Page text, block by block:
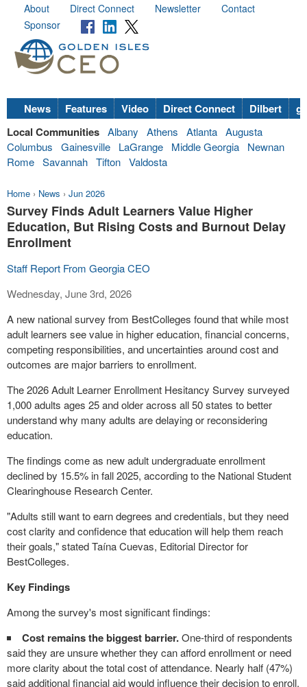
About Direct Connect Newsletter
Contact
Sponsor
News Features Video Direct Connect Dilbert
Local Communities Albany Athens Atlanta Augusta
Columbus
Gainesville LaGrange Middle Georgia
Newnan
Rome Savannah Tifton Valdosta
Home › News › Jun 2026
Survey Finds Adult Learners Value Higher
Education, But Rising Costs and Burnout Delay
Enrollment
Staff Report From Georgia CEO
Wednesday, June 3rd, 2026
A new national survey from BestColleges found that while most
adult learners see value in higher education, financial concerns,
competing responsibilities, and uncertainties around cost and
outcomes are major barriers to enrollment.
The 2026 Adult Learner Enrollment Hesitancy Survey surveyed
1,000 adults ages 25 and older across all 50 states to better
understand why many adults are delaying or reconsidering
education.
The findings come as new adult undergraduate enrollment
declined by 15.5% in fall 2025, according to the National Student
Clearinghouse Research Center.
"Adults still want to earn degrees and credentials, but they need
cost clarity and confidence that education will help them reach
their goals," stated Taína Cuevas, Editorial Director for
BestColleges.
Key Findings
Among the survey's most significant findings:
Cost remains the biggest barrier.One-third of respondents
said they are unsure whether they can afford enrollment or need
more clarity about the total cost of attendance. Nearly half (47%)
said additional financial aid would influence their decision to enroll.